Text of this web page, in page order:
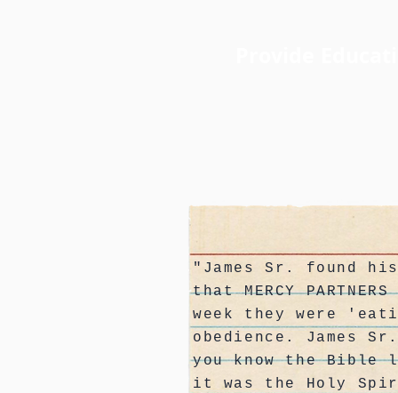
Provide
"James Sr. found
that MERCY
week they were
obedience. James
you know the
it was the Holy